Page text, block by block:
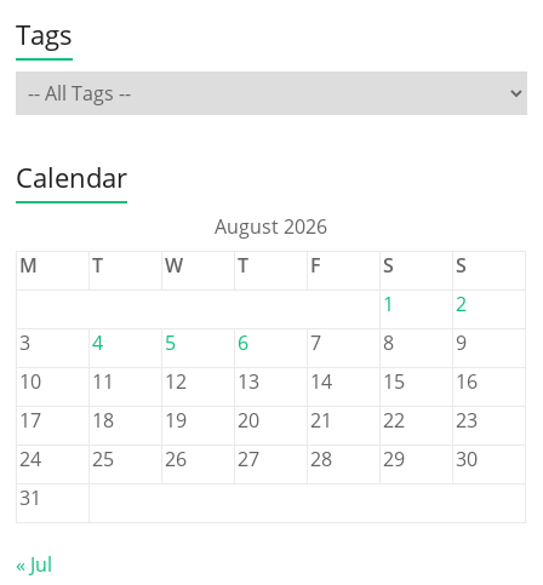
Tags
Calendar
August 2026
M
T W T F S
S
1
2
3
4 5 6 7 8
9
10
11 12 13 14 15
16
17
18 19 20 21 22
23
24
25 26 27 28 29
30
31
« Jul